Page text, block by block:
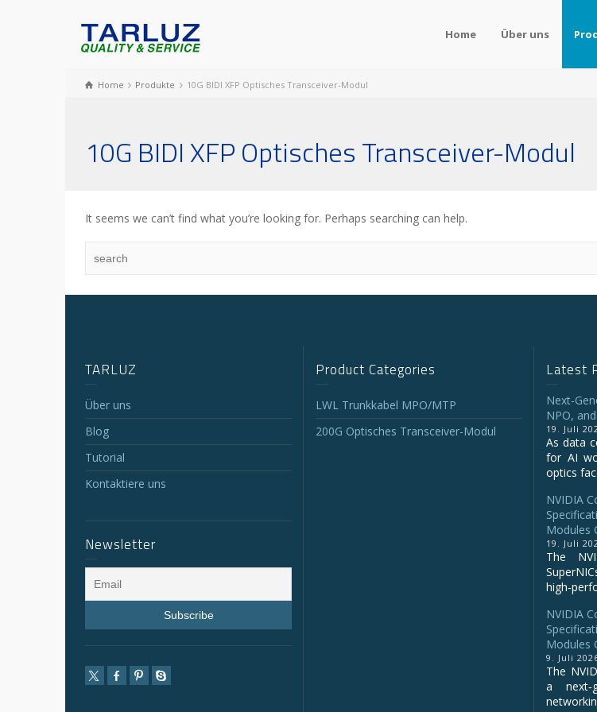
Home Über uns
Home Produkte 10G BIDI XFP Optisches Transceiver-Modul
10G BIDI XFP Optisches Transceiver-Modul
It seems we can’t find what you’re looking for. Perhaps searching can help.
TARLUZ
Über uns
Blog
Tutorial
Kontaktiere uns
Newsletter
Product Categories
LWL Trunkkabel MPO/MTP
200G Optisches Transceiver-Modul
Latest
Next-
NPO,
19. Juli
As data
for AI
optics
NVIDIA
Modules
19. Juli
The
NVIDIA
Modules
9. Juli
The
a